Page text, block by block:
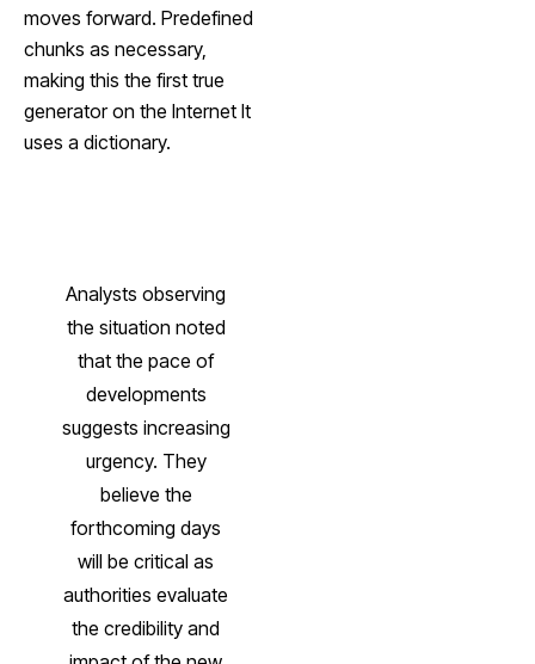
moves forward. Predefined
chunks as necessary,
making this the first true
generator on the Internet It
uses a dictionary.
Analysts observing
the situation noted
that the pace of
developments
suggests increasing
urgency. They
believe the
forthcoming days
will be critical as
authorities evaluate
the credibility and